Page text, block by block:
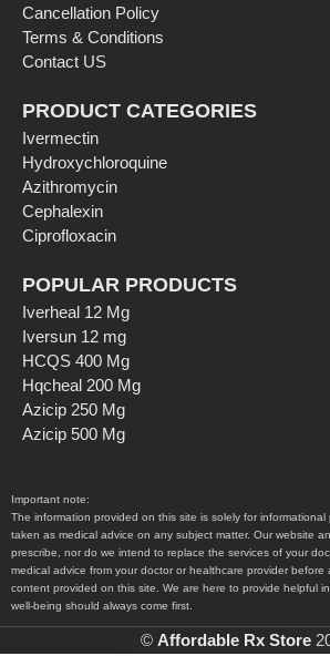
Cancellation Policy
Terms & Conditions
Contact US
PRODUCT CATEGORIES
Ivermectin
Hydroxychloroquine
Azithromycin
Cephalexin
Ciprofloxacin
POPULAR PRODUCTS
Iverheal 12 Mg
Iversun 12 mg
HCQS 400 Mg
Hqcheal 200 Mg
Azicip 250 Mg
Azicip 500 Mg
Important note:
The information provided on this site is solely for
taken as medical advice on any subject matter. Our website
prescribe, nor do we intend to replace the services of your
medical advice from your doctor or healthcare provider
content provided on this site. We are here to provide helpful
well-being should always come first.
© Affordable Rx Store